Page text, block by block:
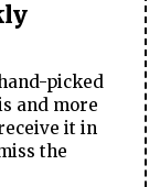
picked
and more
it in
the